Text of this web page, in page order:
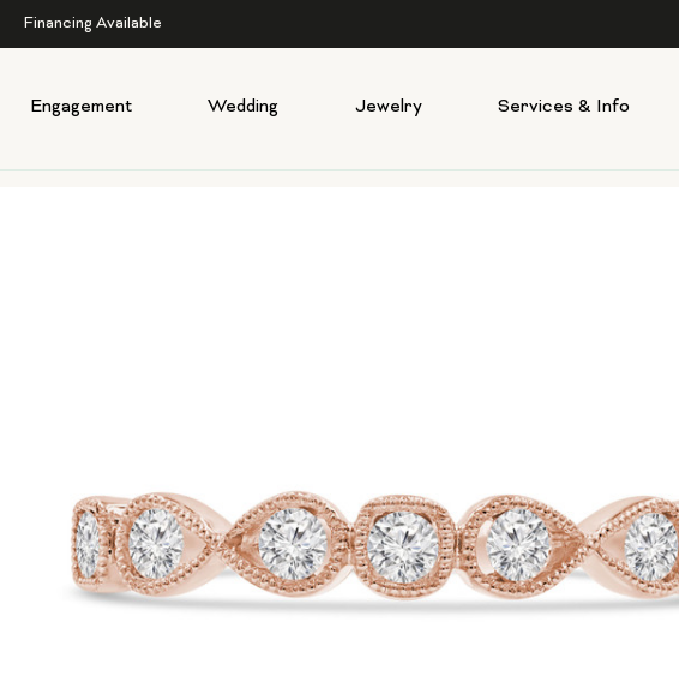
Financing Available
Engagement Wedding Jewelry Services & Info